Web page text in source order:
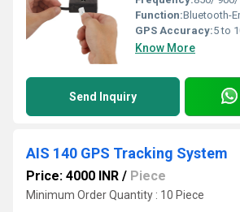
Function:Bluetooth-
GPS Accuracy:5 to
Know More
Send Inquiry
AIS 140 GPS Tracking System
Price: 4000 INR / Piece
Minimum Order Quantity : 10 Piece